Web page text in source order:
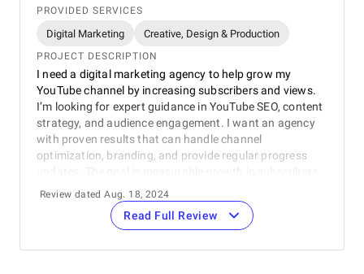
PROVIDED SERVICES
Digital Marketing Creative, Design & Production
PROJECT DESCRIPTION
I need a digital marketing agency to help grow my
YouTube channel by increasing subscribers and views.
I’m looking for expert guidance in YouTube SEO, content
strategy, and audience engagement. I want an agency
with proven results that can handle channel
optimization, branding, and provide regular progress
and video performance.
Founder
Review dated Aug. 18, 2024
Read Full Review